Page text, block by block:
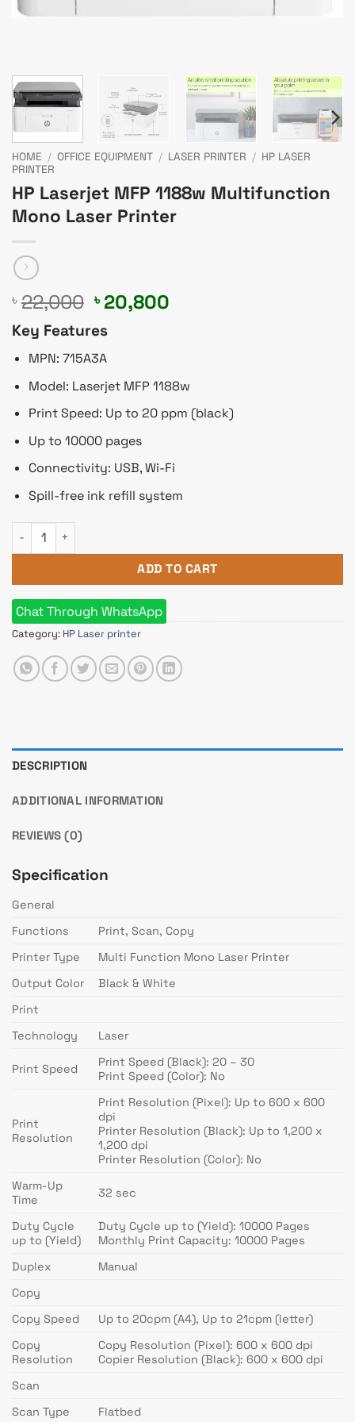
HOME / OFFICE EQUIPMENT / LASER PRINTER / HP LASER
PRINTER
HP Laserjet MFP 1188w Multifunction
Mono Laser Printer
৳ 22,000 Original
price
was:
৳ 22,000.
৳ 20,800
Key Features
MPN: 715A3A
Model: Laserjet MFP 1188w
Print Speed: Up to 20 ppm (black)
Up to 10000 pages
Connectivity: USB, Wi-Fi
Spill-free ink refill system
HP Laserjet MFP 1188w Multifunction Mono Laser Printer
ADD TO CART
Chat Through WhatsApp
Category: HP Laser printer
DESCRIPTION
ADDITIONAL INFORMATION
REVIEWS (0)
Specification
General
Functions
Print, Scan, Copy
Printer Type
Multi Function Mono Laser Printer
Output Color
Black & White
Print
Technology
Laser
Print Speed
Print Speed (Black): 20 – 30
Print Speed (Color): No
Print
Resolution
Print Resolution (Pixel): Up to 600 x 600
dpi
Printer Resolution (Black): Up to 1,200 x
1,200 dpi
Printer Resolution (Color): No
Warm-Up
Time
32 sec
Duty Cycle
up to (Yield)
Duty Cycle up to (Yield): 10000 Pages
Monthly Print Capacity: 10000 Pages
Duplex
Manual
Copy
Copy Speed
Up to 20cpm (A4), Up to 21cpm (letter)
Copy
Resolution
Copy Resolution (Pixel): 600 x 600 dpi
Copier Resolution (Black): 600 x 600 dpi
Scan
Scan Type
Flatbed